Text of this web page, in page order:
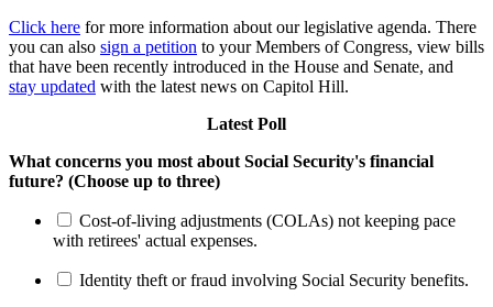
Click here for more information about our legislative agenda. There
you can also sign a petition to your Members of Congress, view bills
that have been recently introduced in the House and Senate, and
stay updated with the latest news on Capitol Hill.
Latest Poll
What concerns you most about Social Security's financial
future? (Choose up to three)
Cost-of-living adjustments (COLAs) not keeping pace
with retirees' actual expenses.
Identity theft or fraud involving Social Security benefits.